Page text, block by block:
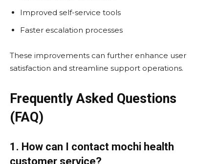
Improved self-service tools
Faster escalation processes
These improvements can further enhance user
satisfaction and streamline support operations.
Frequently Asked Questions
(FAQ)
1. How can I contact mochi health
customer service?